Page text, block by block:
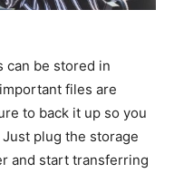
can be stored in
files are
to back it up so you
plug the storage
and start transferring